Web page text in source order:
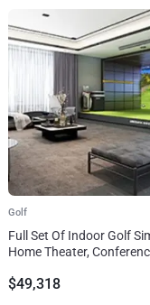
Golf
Full Set Of Indoor Golf
Home Theater,
$49,318